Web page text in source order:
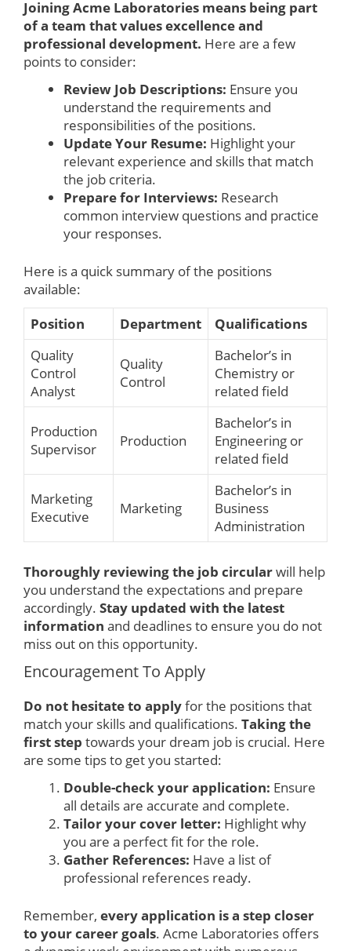
Joining Acme Laboratories means being part
of a team that values excellence and
professional development. Here are a few
points to consider:
Review Job Descriptions: Ensure you
understand the requirements and
responsibilities of the positions.
Update Your Resume: Highlight your
relevant experience and skills that match
the job criteria.
Prepare for Interviews: Research
common interview questions and practice
your responses.
Here is a quick summary of the positions
available:
Position
Department
Qualifications
Quality
Control
Analyst
Quality
Control
Bachelor’s in
Chemistry or
related field
Production
Supervisor
Production
Bachelor’s in
Engineering or
related field
Marketing
Executive
Marketing
Bachelor’s in
Business
Administration
Thoroughly reviewing the job circularwill help
you understand the expectations and prepare
accordingly. Stay updated with the latest
information and deadlines to ensure you do not
miss out on this opportunity.
Encouragement To Apply
Do not hesitate to applyfor the positions that
match your skills and qualifications. Taking the
first step towards your dream job is crucial. Here
are some tips to get you started:
Double-check your application: Ensure
all details are accurate and complete.
Tailor your cover letter: Highlight why
you are a perfect fit for the role.
Gather References: Have a list of
professional references ready.
Remember, every application is a step closer
to your career goals. Acme Laboratories offers